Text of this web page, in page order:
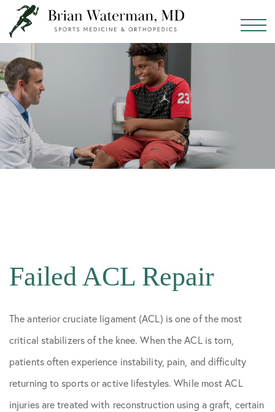
Failed ACL Repair
The anterior cruciate ligament (ACL) is one of the most
critical stabilizers of the knee. When the ACL is torn,
patients often experience instability, pain, and difficulty
returning to sports or active lifestyles. While most ACL
injuries are treated with reconstruction using a graft, certain